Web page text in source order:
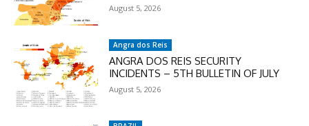
August 5, 2026
Angra dos Reis
ANGRA DOS REIS SECURITY
INCIDENTS – 5TH BULLETIN OF JULY
August 5, 2026